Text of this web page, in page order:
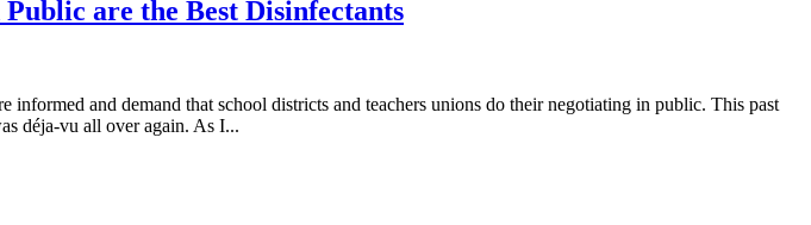
are the Best Disinfectants
and demand that school districts and teachers unions do their negotiating in public. This past
déja-vu all over again. As I...